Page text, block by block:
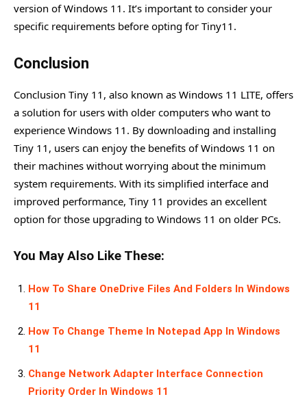
version of Windows 11. It’s important to consider your
specific requirements before opting for Tiny11.
Conclusion
Conclusion Tiny 11, also known as Windows 11 LITE, offers
a solution for users with older computers who want to
experience Windows 11. By downloading and installing
Tiny 11, users can enjoy the benefits of Windows 11 on
their machines without worrying about the minimum
system requirements. With its simplified interface and
improved performance, Tiny 11 provides an excellent
option for those upgrading to Windows 11 on older PCs.
You May Also Like These:
How To Share OneDrive Files And Folders In Windows
11
How To Change Theme In Notepad App In Windows
11
Change Network Adapter Interface Connection
Priority Order In Windows 11